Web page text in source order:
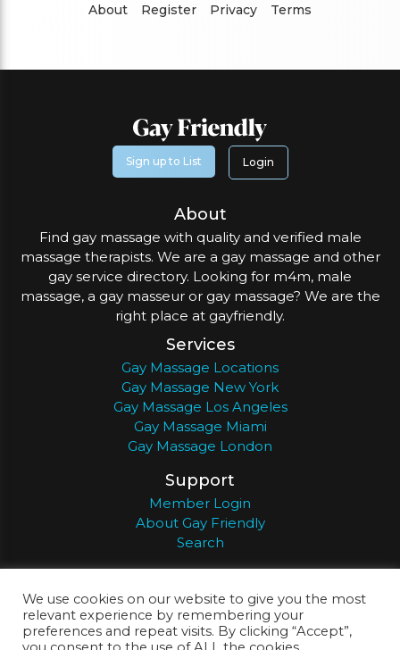
About Register Privacy Terms
Sign up to List Login
About
Find gay massage with quality and verified male
massage therapists. We are a gay massage and other
gay service directory. Looking for m4m, male
massage, a gay masseur or gay massage? We are the
right place at gayfriendly.
Services
Gay Massage Locations
Gay Massage New York
Gay Massage Los Angeles
Gay Massage Miami
Gay Massage London
Support
Member Login
About Gay Friendly
Search
We use cookies on our website to give you the most
relevant experience by remembering your
preferences and repeat visits. By clicking “Accept”,